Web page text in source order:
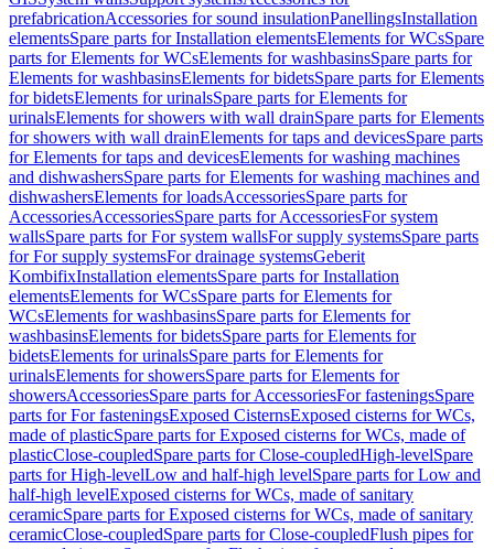
prefabricationAccessories for sound insulationPanellingsInstallation
elementsSpare parts for Installation elementsElements for WCsSpare
parts for Elements for WCsElements for washbasinsSpare parts for
Elements for washbasinsElements for bidetsSpare parts for Elements
for bidetsElements for urinalsSpare parts for Elements for
urinalsElements for showers with wall drainSpare parts for Elements
for showers with wall drainElements for taps and devicesSpare parts
for Elements for taps and devicesElements for washing machines
and dishwashersSpare parts for Elements for washing machines and
dishwashersElements for loadsAccessoriesSpare parts for
AccessoriesAccessoriesSpare parts for AccessoriesFor system
wallsSpare parts for For system wallsFor supply systemsSpare parts
for For supply systemsFor drainage systemsGeberit
KombifixInstallation elementsSpare parts for Installation
elementsElements for WCsSpare parts for Elements for
WCsElements for washbasinsSpare parts for Elements for
washbasinsElements for bidetsSpare parts for Elements for
bidetsElements for urinalsSpare parts for Elements for
urinalsElements for showersSpare parts for Elements for
showersAccessoriesSpare parts for AccessoriesFor fasteningsSpare
parts for For fasteningsExposed CisternsExposed cisterns for WCs,
made of plasticSpare parts for Exposed cisterns for WCs, made of
plasticClose-coupledSpare parts for Close-coupledHigh-levelSpare
parts for High-levelLow and half-high levelSpare parts for Low and
half-high levelExposed cisterns for WCs, made of sanitary
ceramicSpare parts for Exposed cisterns for WCs, made of sanitary
ceramicClose-coupledSpare parts for Close-coupledFlush pipes for